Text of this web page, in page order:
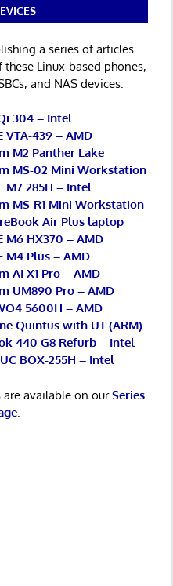
a series of articles
these Linux-based phones,
and NAS devices.
304 – Intel
VTA-439 – AMD
M2 Panther Lake
MS-02 Mini Workstation
M7 285H – Intel
MS-R1 Mini Workstation
Air Plus laptop
M6 HX370 – AMD
M4 Plus – AMD
AI X1 Pro – AMD
UM890 Pro – AMD
5600H – AMD
Quintus with UT (ARM)
440 G8 Refurb – Intel
BOX-255H – Intel
are available on ourSeries
.